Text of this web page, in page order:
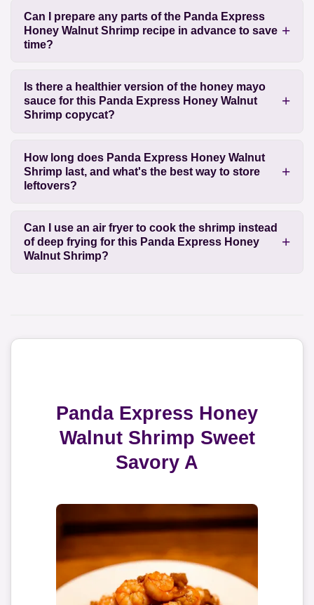
Can I prepare any parts of the Panda Express
Honey Walnut Shrimp recipe in advance to save
time?
Is there a healthier version of the honey mayo
sauce for this Panda Express Honey Walnut
Shrimp copycat?
How long does Panda Express Honey Walnut
Shrimp last, and what's the best way to store
leftovers?
Can I use an air fryer to cook the shrimp instead
of deep frying for this Panda Express Honey
Walnut Shrimp?
Panda Express Honey
Walnut Shrimp Sweet
Savory A